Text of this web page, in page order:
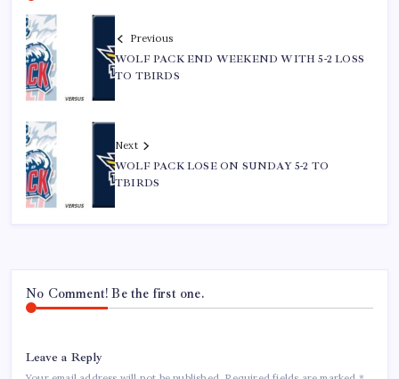
Previous
WOLF PACK END WEEKEND WITH 5-2 LOSS
TO TBIRDS
Next
WOLF PACK LOSE ON SUNDAY 5-2 TO
TBIRDS
No Comment! Be the first one.
Leave a Reply